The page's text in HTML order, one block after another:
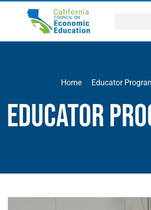
Home Educator
Educator